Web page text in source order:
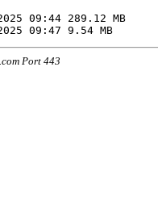
Port 443